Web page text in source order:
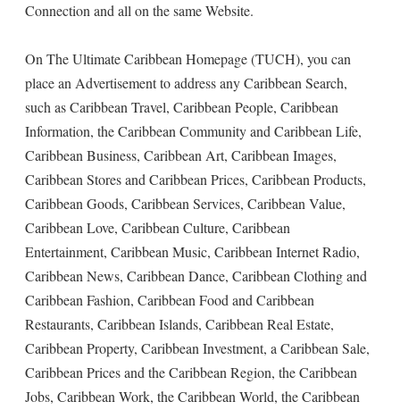
Connection and all on the same Website.
On The Ultimate Caribbean Homepage (TUCH), you can
place an Advertisement to address any Caribbean Search,
such as Caribbean Travel, Caribbean People, Caribbean
Information, the Caribbean Community and Caribbean Life,
Caribbean Business, Caribbean Art, Caribbean Images,
Caribbean Stores and Caribbean Prices, Caribbean Products,
Caribbean Goods, Caribbean Services, Caribbean Value,
Caribbean Love, Caribbean Culture, Caribbean
Entertainment, Caribbean Music, Caribbean Internet Radio,
Caribbean News, Caribbean Dance, Caribbean Clothing and
Caribbean Fashion, Caribbean Food and Caribbean
Restaurants, Caribbean Islands, Caribbean Real Estate,
Caribbean Property, Caribbean Investment, a Caribbean Sale,
Caribbean Prices and the Caribbean Region, the Caribbean
Jobs, Caribbean Work, the Caribbean World, the Caribbean